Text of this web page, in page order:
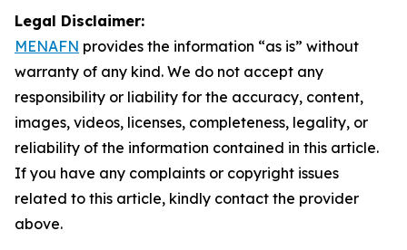
Legal Disclaimer:
MENAFN provides the information “as is” without
warranty of any kind. We do not accept any
responsibility or liability for the accuracy, content,
images, videos, licenses, completeness, legality, or
reliability of the information contained in this article.
If you have any complaints or copyright issues
related to this article, kindly contact the provider
above.